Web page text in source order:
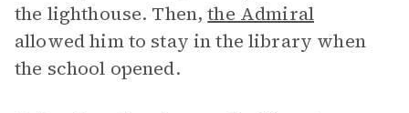
the lighthouse. Then,the Admiral
allowed him to stay in the library when
the school opened.